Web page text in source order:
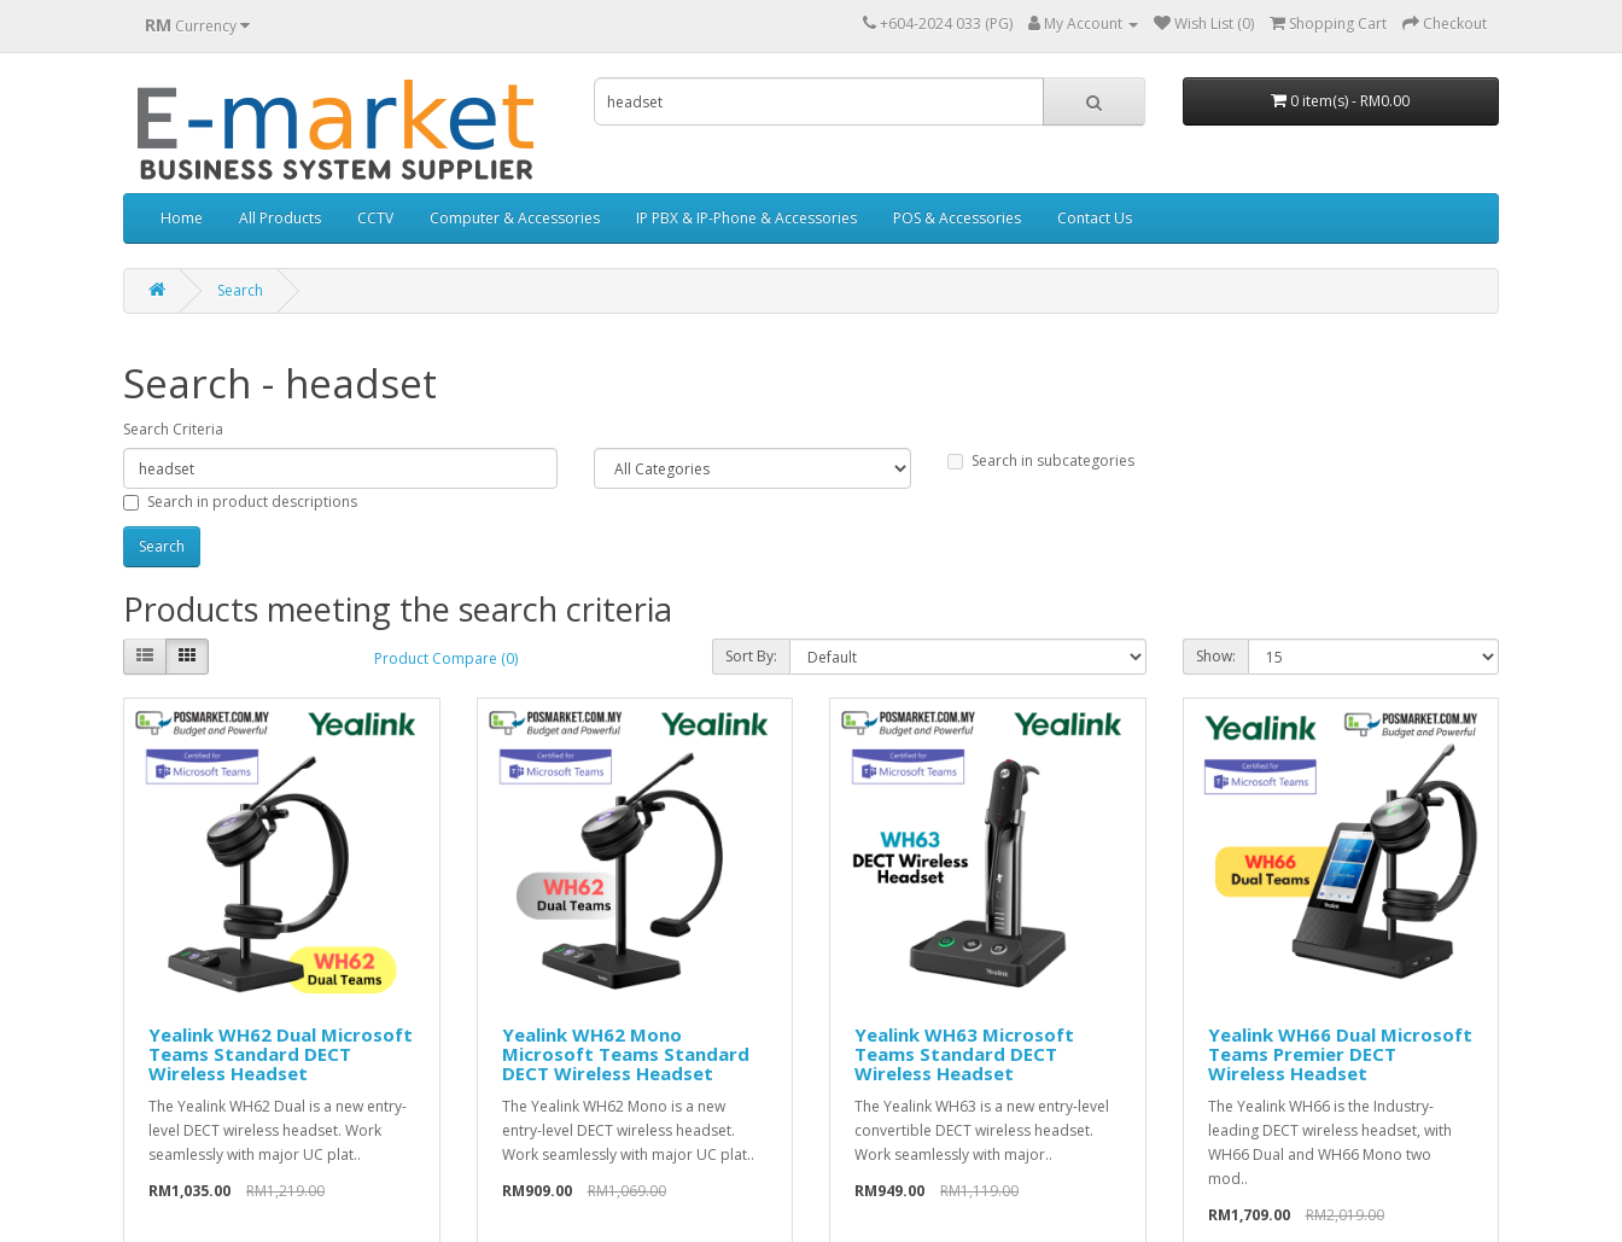
RM Currency +604-2024 033 (PG) My Account Wish List (0) Shopping Cart Checkout
0 item(s) - RM0.00
Home All Products CCTV Computer & Accessories IP PBX & IP-Phone & Accessories POS & Accessories Contact Us
Search
Search - headset
Search Criteria
Search in subcategories
Search in product descriptions
Products meeting the search criteria
Product Compare (0) Sort By: Show:
Yealink WH62 Dual Microsoft
Teams Standard DECT
Wireless Headset
The Yealink WH62 Dual is a new entry-
level DECT wireless headset. Work
seamlessly with major UC plat..
RM1,035.00
RM1,219.00
Yealink WH62 Mono
Microsoft Teams Standard
DECT Wireless Headset
The Yealink WH62 Mono is a new
entry-level DECT wireless headset.
Work seamlessly with major UC plat..
RM909.00
RM1,069.00
Yealink WH63 Microsoft
Teams Standard DECT
Wireless Headset
The Yealink WH63 is a new entry-level
convertible DECT wireless headset.
Work seamlessly with major..
RM949.00
RM1,119.00
Yealink WH66 Dual Microsoft
Teams Premier DECT
Wireless Headset
The Yealink WH66 is the Industry-
leading DECT wireless headset, with
WH66 Dual and WH66 Mono two
mod..
RM1,709.00
RM2,019.00